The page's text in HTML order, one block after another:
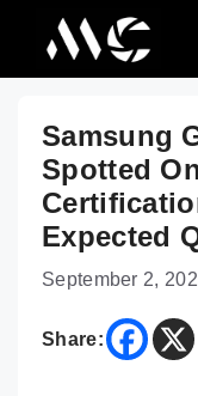
content
Samsung
Spotted
Expected
September 2,
Share: